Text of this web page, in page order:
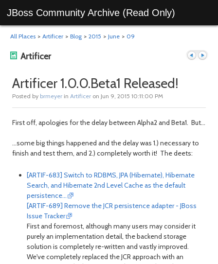
JBoss Community Archive (Read Only)
All Places > Artificer > Blog > 2015 > June > 09
Artificer
Artificer 1.0.0.Beta1 Released!
Posted by brmeyer in Artificer on Jun 9, 2015 10:11:00 PM
First off, apologies for the delay between Alpha2 and Beta1. But...
...some big things happened and the delay was 1.) necessary to
finish and test them, and 2.) completely worth it! The deets:
[ARTIF-683] Switch to RDBMS, JPA (Hibernate), Hibernate
Search, and Hibernate 2nd Level Cache as the default
persistence…
[ARTIF-689] Remove the JCR persistence adapter - JBoss
Issue Tracker
First and foremost, although many users may consider it
purely an implementation detail, the backend storage
solution is completely re-written and vastly improved.
We've completely replaced the JCR approach with an